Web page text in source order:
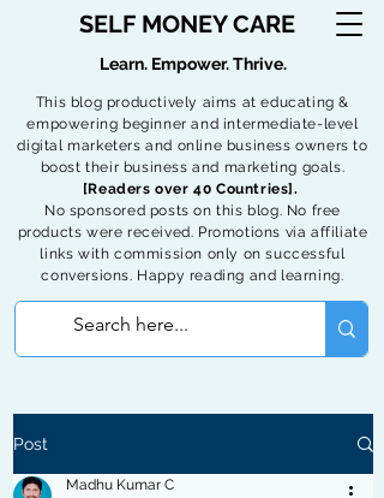
SELF MONEY CARE
This blog productively aims at educating &
empowering beginner and intermediate-level
digital marketers and online business owners to
boost their business and marketing goals.
[Readers over 40 Countries].
No sponsored posts on this blog. No free
products were received. Promotions via affiliate
links with commission only on successful
conversions. Happy reading and learning.
Learn. Empower. Thrive.
Post
Madhu Kumar C